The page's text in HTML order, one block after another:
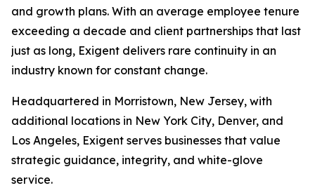
and growth plans. With an average employee tenure
exceeding a decade and client partnerships that last
just as long, Exigent delivers rare continuity in an
industry known for constant change.
Headquartered in Morristown, New Jersey, with
additional locations in New York City, Denver, and
Los Angeles, Exigent serves businesses that value
strategic guidance, integrity, and white-glove
service.